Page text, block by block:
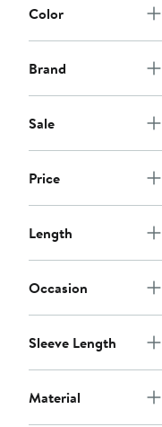
Color
Brand
Sale
Price
Length
Occasion
Sleeve Length
Material